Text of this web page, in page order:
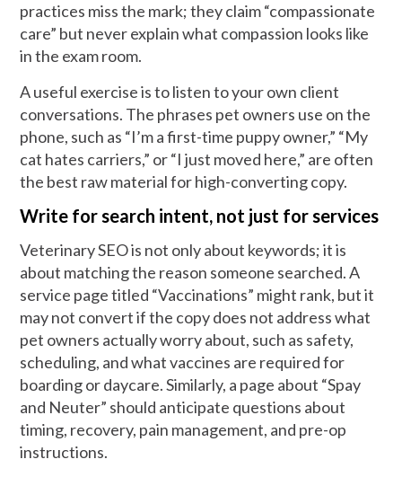
practices miss the mark; they claim “compassionate
care” but never explain what compassion looks like
in the exam room.
A useful exercise is to listen to your own client
conversations. The phrases pet owners use on the
phone, such as “I’m a first-time puppy owner,” “My
cat hates carriers,” or “I just moved here,” are often
the best raw material for high-converting copy.
Write for search intent, not just for services
Veterinary SEO is not only about keywords; it is
about matching the reason someone searched. A
service page titled “Vaccinations” might rank, but it
may not convert if the copy does not address what
pet owners actually worry about, such as safety,
scheduling, and what vaccines are required for
boarding or daycare. Similarly, a page about “Spay
and Neuter” should anticipate questions about
timing, recovery, pain management, and pre-op
instructions.